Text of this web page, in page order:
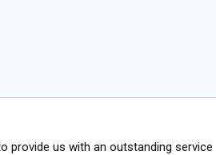
provide us with an outstanding service